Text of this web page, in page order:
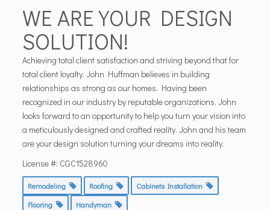
WE ARE YOUR DESIGN
SOLUTION!
Achieving total client satisfaction and striving beyond that for
total client loyalty. John Huffman believes in building
relationships as strong as our homes. Having been
recognized in our industry by reputable organizations. John
looks forward to an opportunity to help you turn your vision into
a meticulously designed and crafted reality. John and his team
are your design solution turning your dreams into reality.
License #: CGC1528960
Remodeling Roofing
Cabinets Installation
Flooring
Handyman